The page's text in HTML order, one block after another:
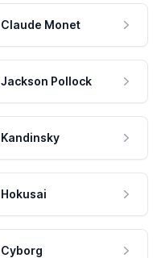
Claude Monet
Jackson Pollock
Kandinsky
Hokusai
Cyborg